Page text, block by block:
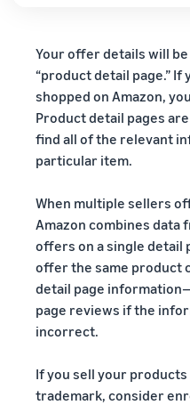
Your offer details will
“product detail page.” If
shopped on Amazon,
Product detail pages
find all of the relevant
particular item.
When multiple sellers
Amazon combines data
offers on a single detail
offer the same product
detail page
page reviews if the
incorrect.
If you sell your
trademark, consider